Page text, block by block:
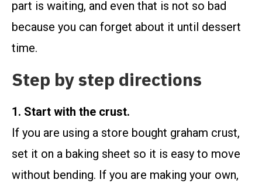
part is waiting, and even that is not so bad
because you can forget about it until dessert
time.
Step by step directions
1. Start with the crust.
If you are using a store bought graham crust,
set it on a baking sheet so it is easy to move
without bending. If you are making your own,